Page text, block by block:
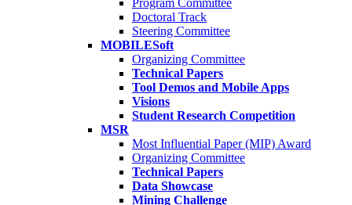
Program Committee
Doctoral Track
Steering Committee
MOBILESoft
Organizing Committee
Technical Papers
Tool Demos and Mobile Apps
Visions
Student Research Competition
MSR
Most Influential Paper (MIP) Award
Organizing Committee
Technical Papers
Data Showcase
Mining Challenge